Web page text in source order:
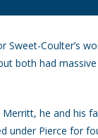
Sweet-Coulter’s
both had
he and his
under Pierce for